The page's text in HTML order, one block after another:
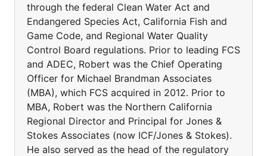
through the federal Clean Water Act and
Endangered Species Act, California Fish and
Game Code, and Regional Water Quality
Control Board regulations. Prior to leading FCS
and ADEC, Robert was the Chief Operating
Officer for Michael Brandman Associates
(MBA), which FCS acquired in 2012. Prior to
MBA, Robert was the Northern California
Regional Director and Principal for Jones &
Stokes Associates (now ICF/Jones & Stokes).
He also served as the head of the regulatory